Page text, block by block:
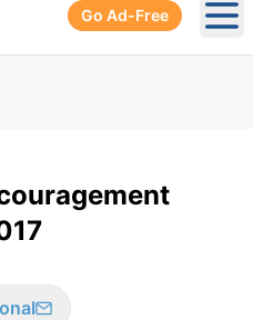
Go Ad-Free